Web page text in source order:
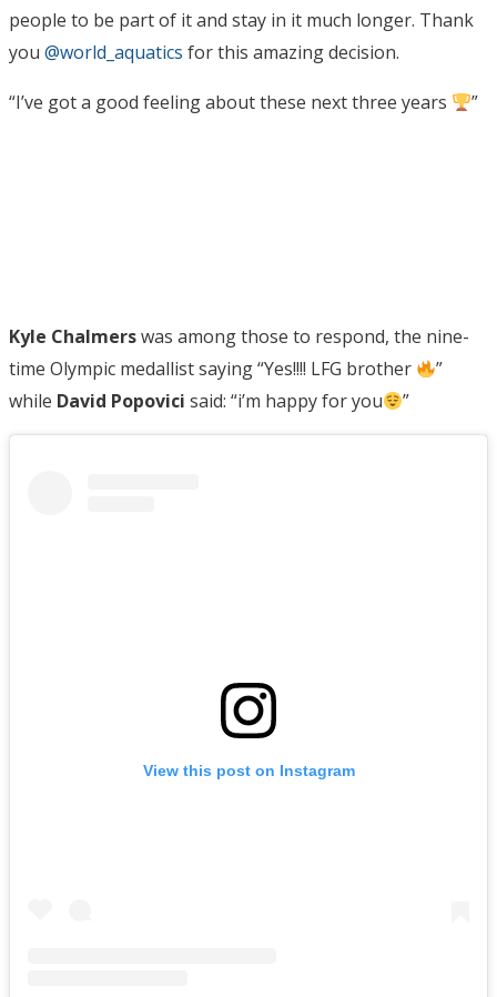
people to be part of it and stay in it much longer. Thank
you @world_aquatics for this amazing decision.
“I’ve got a good feeling about these next three years ”
Kyle Chalmerswas among those to respond, the nine-
time Olympic medallist saying “Yes!!!! LFG brother
”
while David Popovici said: “i’m happy for you ”
View this post on Instagram